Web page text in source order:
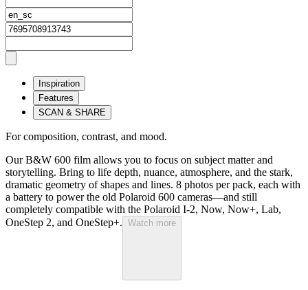
Inspiration
Features
SCAN & SHARE
For composition, contrast, and mood.
Our B&W 600 film allows you to focus on subject matter and
storytelling. Bring to life depth, nuance, atmosphere, and the stark,
dramatic geometry of shapes and lines. 8 photos per pack, each with
a battery to power the old Polaroid 600 cameras—and still
completely compatible with the Polaroid I-2, Now, Now+, Lab,
OneStep 2, and OneStep+. Watch more